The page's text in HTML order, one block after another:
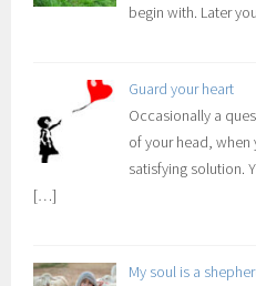
begin with. Later
Guard your heart
Occasionally a
of your head, when
satisfying solution.
[…]
My soul is a